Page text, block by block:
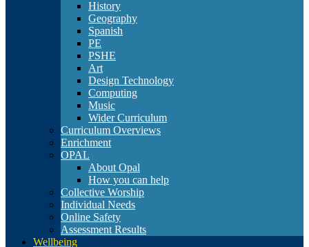
History
Geography
Spanish
PE
PSHE
Art
Design Technology
Computing
Music
Wider Curriculum
Curriculum Overviews
Enrichment
OPAL
About Opal
How you can help
Collective Worship
Individual Needs
Online Safety
Assessment Results
Wellbeing